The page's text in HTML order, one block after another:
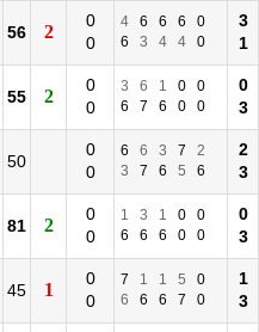
56 2
0
0
4 6 6 6
0
6
3 4 4 0
3
1
55 2
0
0
3 6 1 0
0
6
7 6 0 0
0
3
50
0
0
6 6 3 7
2
3
7 6 5 6
2
3
81 2
0
0
1 3 1 0
0
6
6 6 0 0
0
3
45 1
0
0
7 1 1 5
0
6
6 6 7 0
1
3